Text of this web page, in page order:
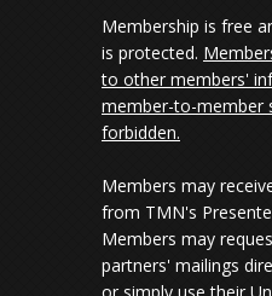
Membership is free
is protected.
to other members'
member-to-member
forbidden.
Members may
from TMN's
Members may
partners' mailings